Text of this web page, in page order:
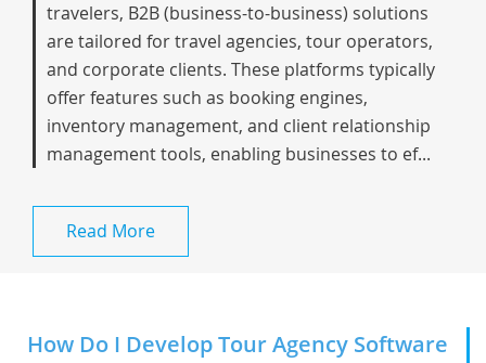
travelers, B2B (business-to-business) solutions
are tailored for travel agencies, tour operators,
and corporate clients. These platforms typically
offer features such as booking engines,
inventory management, and client relationship
management tools, enabling businesses to ef...
Read More
How Do I Develop Tour Agency Software